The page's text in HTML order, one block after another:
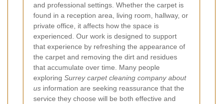
and professional settings. Whether the carpet is
found in a reception area, living room, hallway, or
private office, it affects how the space is
experienced. Our work is designed to support
that experience by refreshing the appearance of
the carpet and removing the dirt and residues
that accumulate over time. Many people
exploring Surrey carpet cleaning company about
us information are seeking reassurance that the
service they choose will be both effective and